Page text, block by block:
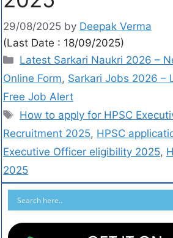
29/08/2025 by Deepak Verma
(Last Date : 18/09/2025)
Latest Sarkari Naukri 2026 –
Online Form, Sarkari Jobs 2026 –
Free Job Alert
How to apply for HPSC
Recruitment 2025, HPSC
Executive Officer eligibility 2025,
2025